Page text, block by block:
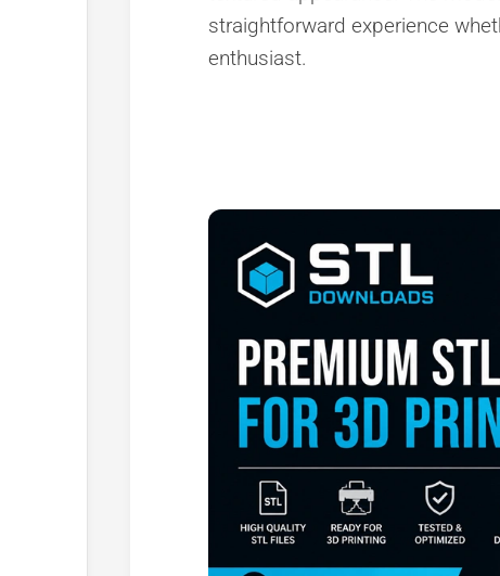
straightforward experience
enthusiast.